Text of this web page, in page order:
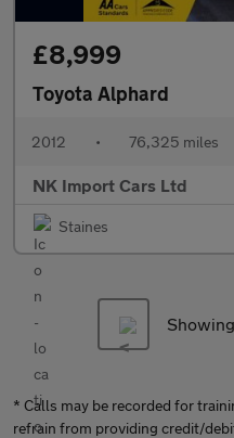
£8,999
Toyota Alphard
2012 • 76,325 miles
NK Import Cars Ltd
Staines
* Calls may be recorded for
refrain from providing credit/